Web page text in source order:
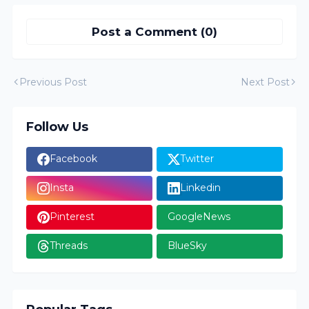
Post a Comment (0)
Previous Post Next Post
Follow Us
Facebook Twitter
Insta Linkedin
Pinterest GoogleNews
Threads BlueSky